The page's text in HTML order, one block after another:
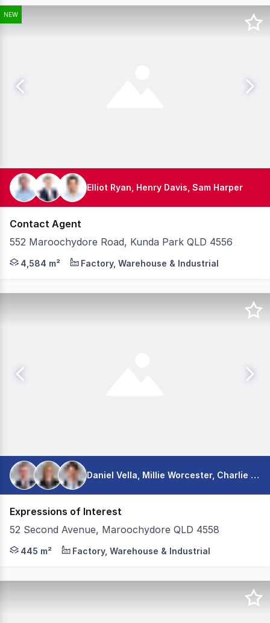
NEW
Elliot Ryan, Henry Davis, Sam Harper
Contact Agent
552 Maroochydore Road, Kunda Park QLD 4556
Knight Frank is pleased to present to the market 552
4,584 m² Factory, Warehouse & Industrial
Daniel Vella, Millie Worcester, Charlie Long
Expressions of Interest
52 Second Avenue, Maroochydore QLD 4558
Colliers is excited to present 52 Second Avenue,
445 m² Factory, Warehouse & Industrial